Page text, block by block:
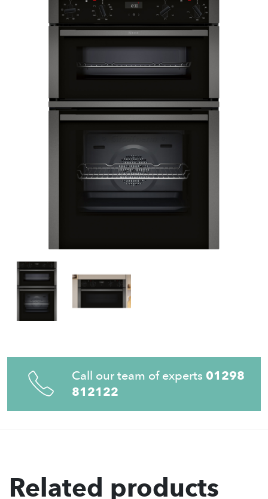
Call our team of experts 01298
812122
Related products